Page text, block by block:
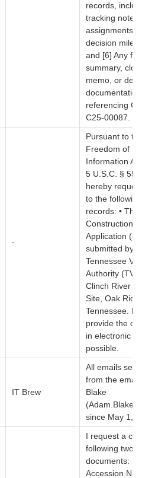
records,
tracking
assignments,
decision
and [6] Any
summary,
memo, or
documentation
referencing
C25-00087.
-
Pursuant to
Freedom of
Information
5 U.S.C. §
hereby
to the following
records: • The
Construction
Application
submitted by
Tennessee
Authority
Clinch River
Site, Oak
Tennessee.
provide the
in electronic
possible.
IT Brew
All emails sent
from the email
Blake
since May 1,
I request a
following two
documents: 1)
Accession